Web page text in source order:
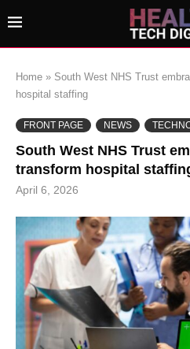
Home » South West NHS Trust
hospital staffing
FRONT PAGE NEWS
South West NHS Trust
transform hospital
April 6, 2026